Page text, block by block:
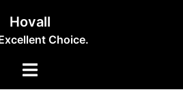
Hovall
Choice.
Toggle